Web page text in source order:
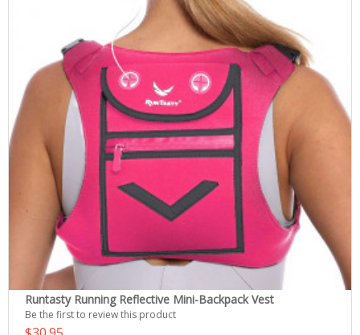
Runtasty Running Reflective Mini-Backpack Vest
Be the first to review this product